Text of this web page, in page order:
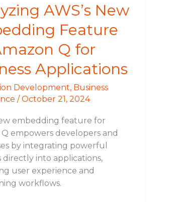
AWS’s New
Feature
Q for
Applications
Development, Business
/October 21, 2024
embedding feature for
empowers developers and
by integrating powerful
directly into applications,
user experience and
workflows.